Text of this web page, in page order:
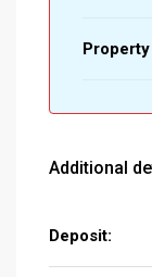
Additional
Deposit: